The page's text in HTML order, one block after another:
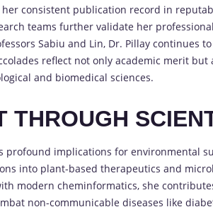
her consistent publication record in
teams further validate her
Sabiu and Lin, Dr. Pillay continues
reflect not only academic merit
and biomedical sciences.
THROUGH
profound implications for environmental
into plant-based therapeutics and
modern cheminformatics, she
non-communicable diseases like